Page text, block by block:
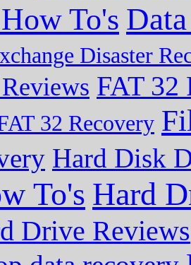
To's
Disaster
FAT 32
32 Recovery
Hard Disk
To's Hard
Drive Reviews